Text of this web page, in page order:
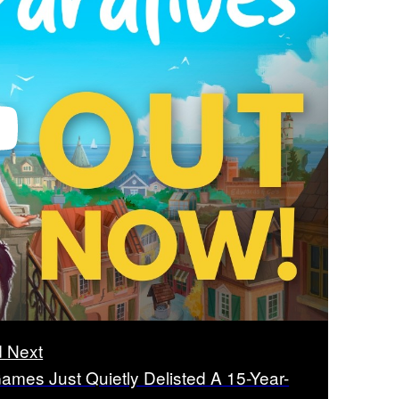
Next
Just Quietly Delisted A 15-Year-